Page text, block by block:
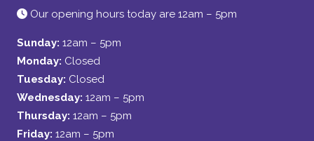
Our opening hours today are 12am – 5pm
Sunday: 12am – 5pm
Monday: Closed
Tuesday: Closed
Wednesday: 12am – 5pm
Thursday: 12am – 5pm
Friday: 12am – 5pm